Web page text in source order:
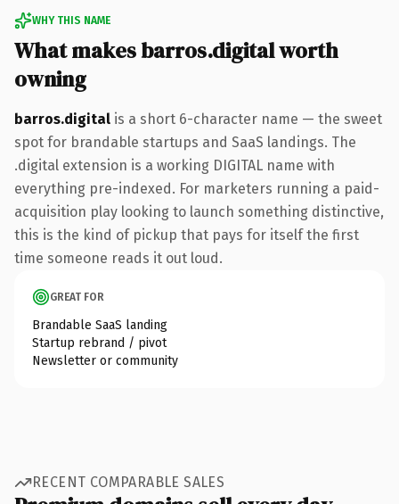
WHY THIS NAME
What makes barros.digital worth
owning
barros.digital is a short 6-character name — the sweet
spot for brandable startups and SaaS landings. The
.digital extension is a working DIGITAL name with
everything pre-indexed. For marketers running a paid-
acquisition play looking to launch something distinctive,
this is the kind of pickup that pays for itself the first
time someone reads it out loud.
GREAT FOR
Brandable SaaS landing
Startup rebrand / pivot
Newsletter or community
RECENT COMPARABLE SALES